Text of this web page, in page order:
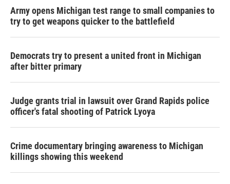
Army opens Michigan test range to small companies to
try to get weapons quicker to the battlefield
Democrats try to present a united front in Michigan
after bitter primary
Judge grants trial in lawsuit over Grand Rapids police
officer's fatal shooting of Patrick Lyoya
Crime documentary bringing awareness to Michigan
killings showing this weekend